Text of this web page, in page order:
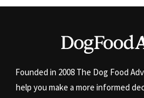
Founded in 2008 The Dog Food
help you make a more informed